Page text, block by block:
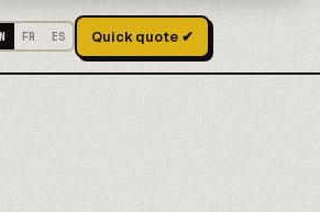
FR ES Quick quote ✔